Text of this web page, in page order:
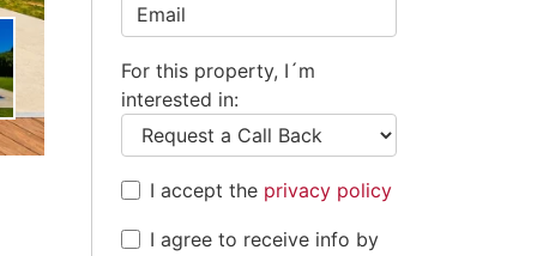
+44
For this property, I´m
interested in:
I accept the privacy policy
I agree to receive info by